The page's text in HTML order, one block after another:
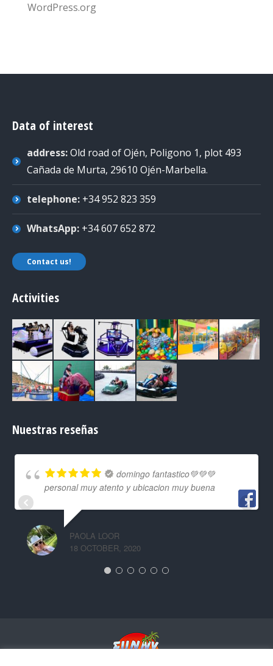
WordPress.org
Data of interest
address:Old road of Ojén, Poligono 1, plot 493
Cañada de Murta, 29610 Ojén-Marbella.
telephone: +34 952 823 359
WhatsApp: +34 607 652 872
Contact us!
Activities
Nuestras reseñas
domingo fantastico💚💚💚
personal muy atento y ubicacion muy buena
PAOLA LOOR
18 OCTOBER, 2020